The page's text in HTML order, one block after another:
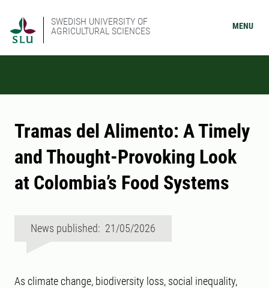
SWEDISH UNIVERSITY OF
AGRICULTURAL SCIENCES
MENU
Tramas del Alimento: A Timely
and Thought-Provoking Look
at Colombia’s Food Systems
News published: 21/05/2026
As climate change, biodiversity loss, social inequality,